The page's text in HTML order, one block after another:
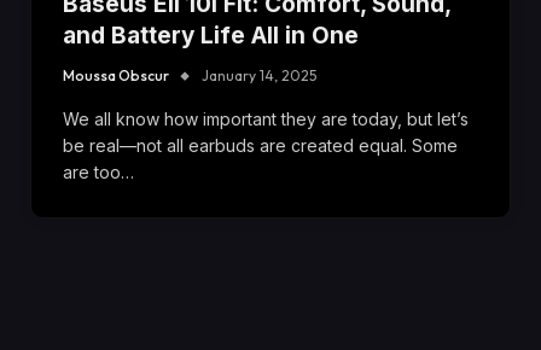
and Battery Life All in One
Moussa Obscur January 14, 2025
We all know how important they are today, but let’s
be real—not all earbuds are created equal. Some
are too…